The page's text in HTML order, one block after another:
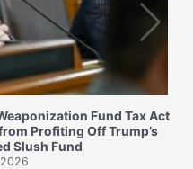
Fund Tax Act
Profiting Off Trump’s
Slush Fund